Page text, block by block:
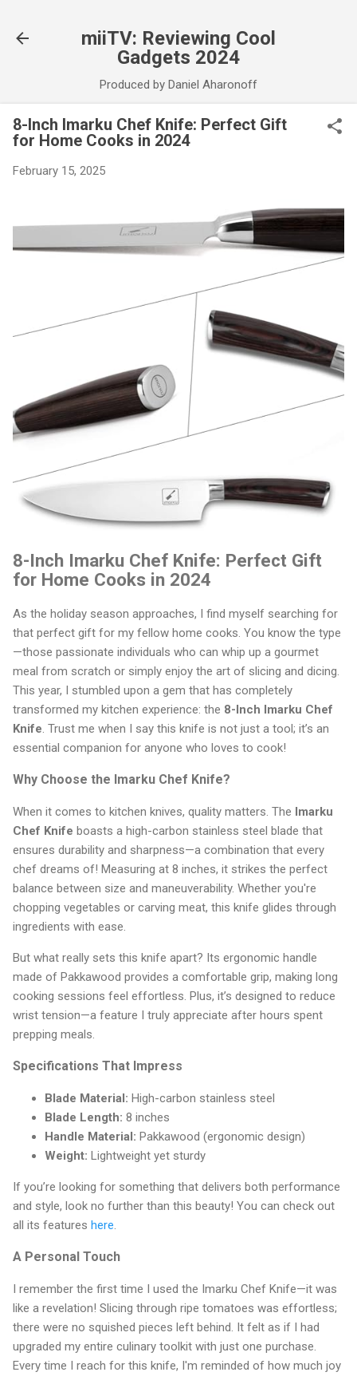
miiTV: Reviewing Cool
Gadgets 2024
Produced by Daniel Aharonoff
8-Inch Imarku Chef Knife: Perfect Gift
for Home Cooks in 2024
February 15, 2025
8-Inch Imarku Chef Knife: Perfect Gift
for Home Cooks in 2024
As the holiday season approaches, I find myself searching for
that perfect gift for my fellow home cooks. You know the type
—those passionate individuals who can whip up a gourmet
meal from scratch or simply enjoy the art of slicing and dicing.
This year, I stumbled upon a gem that has completely
transformed my kitchen experience: the 8-Inch Imarku Chef
Knife. Trust me when I say this knife is not just a tool; it’s an
essential companion for anyone who loves to cook!
Why Choose the Imarku Chef Knife?
When it comes to kitchen knives, quality matters. The Imarku
Chef Knife boasts a high-carbon stainless steel blade that
ensures durability and sharpness—a combination that every
chef dreams of! Measuring at 8 inches, it strikes the perfect
balance between size and maneuverability. Whether you're
chopping vegetables or carving meat, this knife glides through
ingredients with ease.
But what really sets this knife apart? Its ergonomic handle
made of Pakkawood provides a comfortable grip, making long
cooking sessions feel effortless. Plus, it’s designed to reduce
wrist tension—a feature I truly appreciate after hours spent
prepping meals.
Specifications That Impress
Blade Material: High-carbon stainless steel
Blade Length: 8 inches
Handle Material: Pakkawood (ergonomic design)
Weight: Lightweight yet sturdy
If you’re looking for something that delivers both performance
and style, look no further than this beauty! You can check out
all its features here.
A Personal Touch
I remember the first time I used the Imarku Chef Knife—it was
like a revelation! Slicing through ripe tomatoes was effortless;
there were no squished pieces left behind. It felt as if I had
upgraded my entire culinary toolkit with just one purchase.
Every time I reach for this knife, I'm reminded of how much joy